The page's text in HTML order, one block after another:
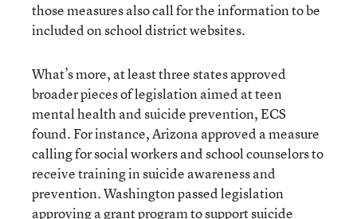
those measures also call for the information to be
included on school district websites.
What’s more, at least three states approved
broader pieces of legislation aimed at teen
mental health and suicide prevention, ECS
found. For instance, Arizona approved a measure
calling for social workers and school counselors to
receive training in suicide awareness and
prevention. Washington passed legislation
approving a grant program to support suicide